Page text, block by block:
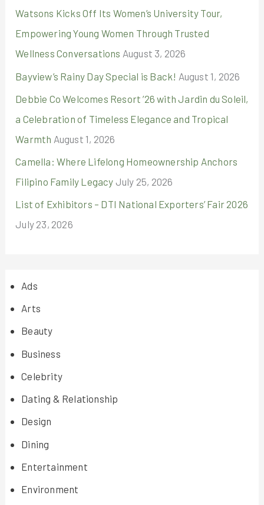
r
:
Watsons Kicks Off Its Women’s University Tour,
Empowering Young Women Through Trusted
Wellness Conversations August 3, 2026
Bayview’s Rainy Day Special is Back! August 1, 2026
Debbie Co Welcomes Resort ’26 with Jardin du Soleil,
a Celebration of Timeless Elegance and Tropical
Warmth August 1, 2026
Camella: Where Lifelong Homeownership Anchors
Filipino Family Legacy July 25, 2026
List of Exhibitors – DTI National Exporters’ Fair 2026
July 23, 2026
Ads
Arts
Beauty
Business
Celebrity
Dating & Relationship
Design
Dining
Entertainment
Environment